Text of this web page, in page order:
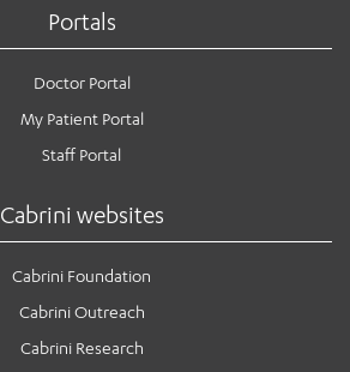
Portals
Doctor Portal
My Patient Portal
Staff Portal
Cabrini websites
Cabrini Foundation
Cabrini Outreach
Cabrini Research